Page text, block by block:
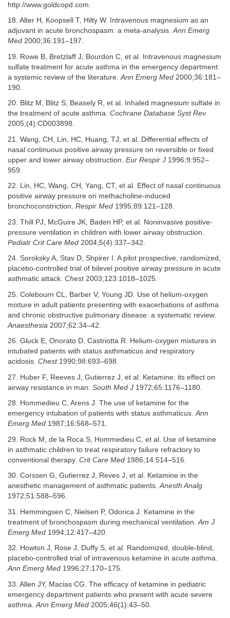
http://www.goldcopd.com.
18. Alter H, Koopsell T, Hilty W. Intravenous magnesium as an
adjuvant in acute bronchospasm: a meta-analysis.Ann Emerg
Med 2000;36:191–197.
19. Rowe B, Bretzlaff J, Bourdon C, et al. Intravenous magnesium
sulfate treatment for acute asthma in the emergency department:
a systemic review of the literature. Ann Emerg Med 2000;36:181–
190.
20. Blitz M, Blitz S, Beasely R, et al. Inhaled magnesium sulfate in
the treatment of acute asthma. Cochrane Database Syst Rev
2005;(4):CD003898.
21. Wang, CH, Lin, HC, Huang, TJ, et al. Differential effects of
nasal continuous positive airway pressure on reversible or fixed
upper and lower airway obstruction. Eur Respir J 1996;9:952–
959.
22. Lin, HC, Wang, CH, Yang, CT, et al. Effect of nasal continuous
positive airway pressure on methacholine-induced
bronchoconstriction. Respir Med 1995;89:121–128.
23. Thill PJ, McGuire JK, Baden HP, et al. Noninvasive positive-
pressure ventilation in children with lower airway obstruction.
Pediatr Crit Care Med 2004;5(4):337–342.
24. Soroksky A, Stav D, Shpirer I. A pilot prospective, randomized,
placebo-controlled trial of bilevel positive airway pressure in acute
asthmatic attack. Chest2003;123:1018–1025.
25. Colebourn CL, Barber V, Young JD. Use of helium-oxygen
mixture in adult patients presenting with exacerbations of asthma
and chronic obstructive pulmonary disease: a systematic review.
Anaesthesia 2007;62:34–42.
26. Gluck E, Onorato D, Castriotta R. Helium-oxygen mixtures in
intubated patients with status asthmaticus and respiratory
acidosis. Chest1990;98:693–698.
27. Huber F, Reeves J, Gutierrez J, et al. Ketamine: its effect on
airway resistance in man. South Med J 1972;65:1176–1180.
28. Hommedieu C, Arens J. The use of ketamine for the
emergency intubation of patients with status asthmaticus.Ann
Emerg Med 1987;16:568–571.
29. Rock M, de la Roca S, Hommedieu C, et al. Use of ketamine
in asthmatic children to treat respiratory failure refractory to
conventional therapy. Crit Care Med 1986;14:514–516.
30. Corssen G, Gutierrez J, Reves J, et al. Ketamine in the
anesthetic management of asthmatic patients.Anesth Analg
1972;51:588–596.
31. Hemmingsen C, Nielsen P, Odorica J. Ketamine in the
treatment of bronchospasm during mechanical ventilation. Am J
Emerg Med 1994;12:417–420.
32. Howton J, Rose J, Duffy S, et al. Randomized, double-blind,
placebo-controlled trial of intravenous ketamine in acute asthma.
Ann Emerg Med 1996;27:170–175.
33. Allen JY, Macias CG. The efficacy of ketamine in pediatric
emergency department patients who present with acute severe
asthma. Ann Emerg Med 2005;46(1):43–50.